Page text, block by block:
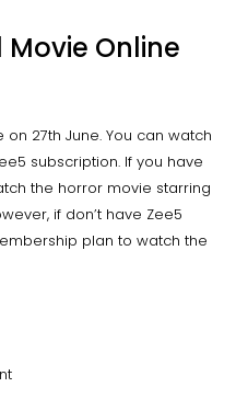
Online
27th June. You can watch
subscription. If you have
the horror movie starring
if don’t have Zee5
plan to watch the